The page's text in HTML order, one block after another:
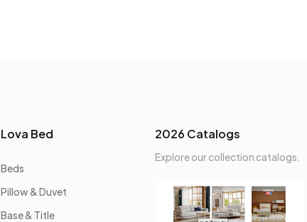
Lova Bed
Beds
Pillow & Duvet
Base & Title
2026 Catalogs
Explore our collection catalogs.